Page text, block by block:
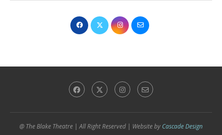
@ The Blake Theatre | All Right Reserved | Website by Cascade Design